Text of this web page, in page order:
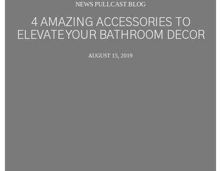
NEWS PULLCAST BLOG
4 AMAZING ACCESSORIES TO
ELEVATE YOUR BATHROOM DECOR
AUGUST 15, 2019